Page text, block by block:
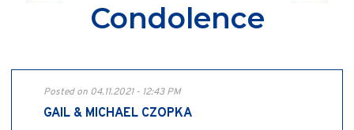
Condolence
Posted on 04.11.2021 - 12:43 PM
GAIL & MICHAEL CZOPKA